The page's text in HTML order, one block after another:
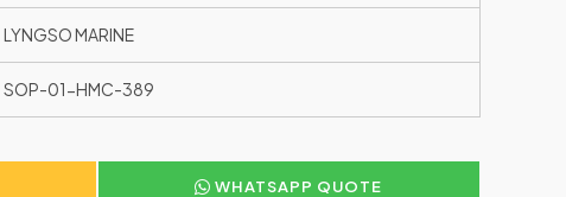
LYNGSO MARINE
SOP-01-HMC-389
WHATSAPP QUOTE